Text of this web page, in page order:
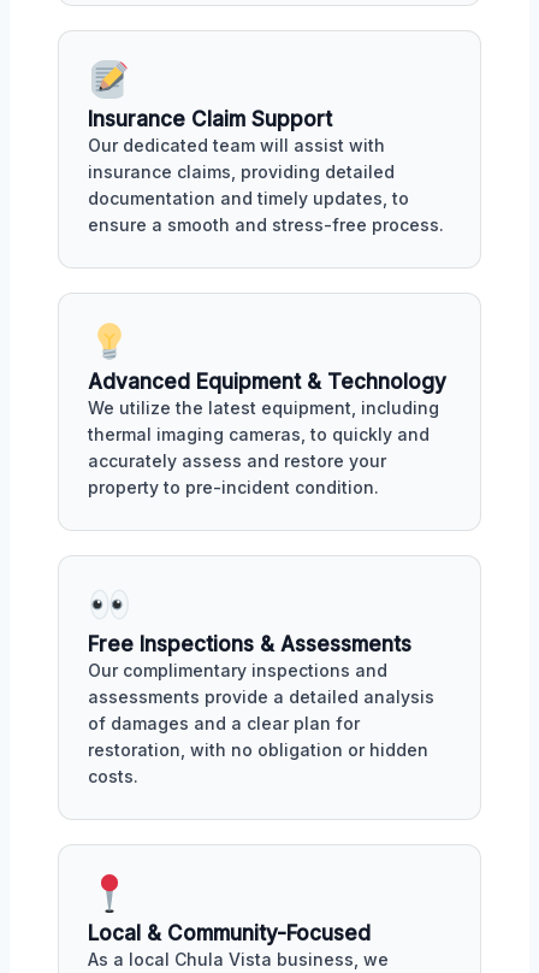
Insurance Claim Support
Our dedicated team will assist with
insurance claims, providing detailed
documentation and timely updates, to
ensure a smooth and stress-free process.
Advanced Equipment & Technology
We utilize the latest equipment, including
thermal imaging cameras, to quickly and
accurately assess and restore your
property to pre-incident condition.
Free Inspections & Assessments
Our complimentary inspections and
assessments provide a detailed analysis
of damages and a clear plan for
restoration, with no obligation or hidden
costs.
Local & Community-Focused
As a local Chula Vista business, we